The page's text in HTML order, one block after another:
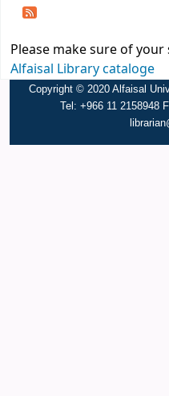
Please make sure of
Alfaisal Library cataloge
Copyright © 2020 Alfaisal
Tel: +966 11 2158948